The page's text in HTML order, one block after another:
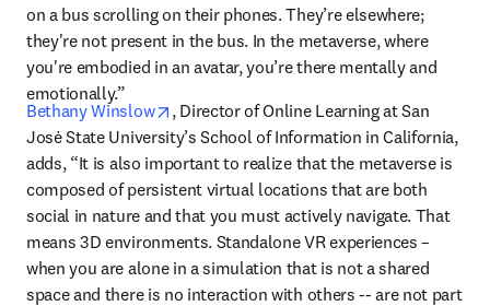
on a bus scrolling on their phones. They’re elsewhere;
they're not present in the bus. In the metaverse, where
you're embodied in an avatar, you’re there mentally and
emotionally.”
Bethany Winslow
opens in new tab/window
, Director of Online Learning at San
Josė State University’s School of Information in California,
adds, “It is also important to realize that the metaverse is
composed of persistent virtual locations that are both
social in nature and that you must actively navigate. That
means 3D environments. Standalone VR experiences –
when you are alone in a simulation that is not a shared
space and there is no interaction with others -- are not part